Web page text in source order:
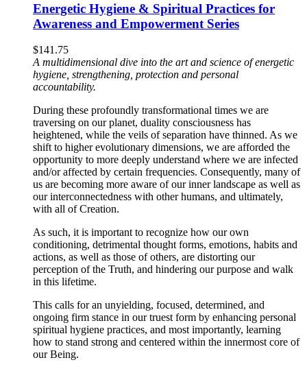
Energetic Hygiene & Spiritual Practices for
Awareness and Empowerment Series
$141.75
A multidimensional dive into the art and science of energetic
hygiene, strengthening, protection and personal
accountability.
During these profoundly transformational times we are
traversing on our planet, duality consciousness has
heightened, while the veils of separation have thinned. As we
shift to higher evolutionary dimensions, we are afforded the
opportunity to more deeply understand where we are infected
and/or affected by certain frequencies. Consequently, many of
us are becoming more aware of our inner landscape as well as
our interconnectedness with other humans, and ultimately,
with all of Creation.
As such, it is important to recognize how our own
conditioning, detrimental thought forms, emotions, habits and
actions, as well as those of others, are distorting our
perception of the Truth, and hindering our purpose and walk
in this lifetime.
This calls for an unyielding, focused, determined, and
ongoing firm stance in our truest form by enhancing personal
spiritual hygiene practices, and most importantly, learning
how to stand strong and centered within the innermost core of
our Being.